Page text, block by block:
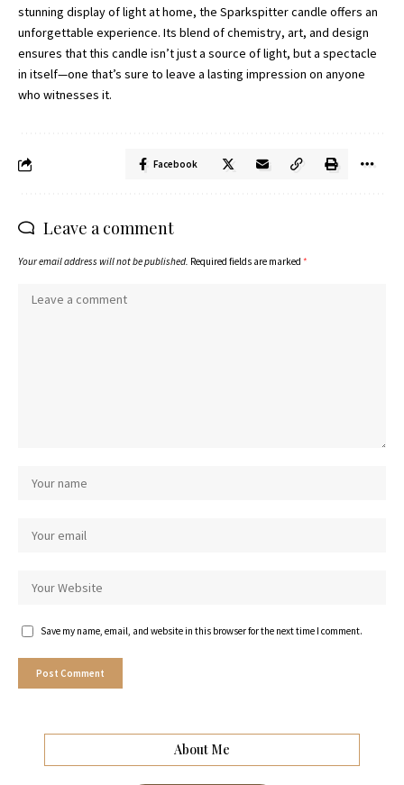
stunning display of light at home, the Sparkspitter candle offers an
unforgettable experience. Its blend of chemistry, art, and design
ensures that this candle isn’t just a source of light, but a spectacle
in itself—one that’s sure to leave a lasting impression on anyone
who witnesses it.
Facebook
Leave a comment
Your email address will not be published. Required fields are marked *
Save my name, email, and website in this browser for the next time I comment.
About Me